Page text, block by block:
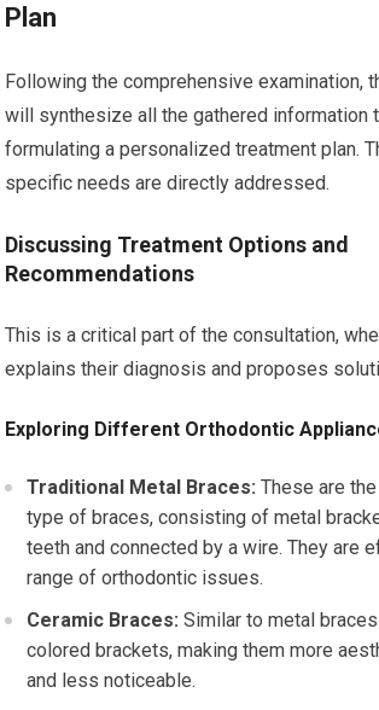
Plan
Following the comprehensive examination,
will synthesize all the gathered information
formulating a personalized treatment plan.
specific needs are directly addressed.
Discussing Treatment Options and
Recommendations
This is a critical part of the consultation,
explains their diagnosis and proposes
Exploring Different Orthodontic
Traditional Metal Braces: These are
type of braces, consisting of metal
teeth and connected by a wire. They are
range of orthodontic issues.
Ceramic Braces: Similar to metal
colored brackets, making them more
and less noticeable.